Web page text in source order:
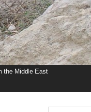
the Middle East